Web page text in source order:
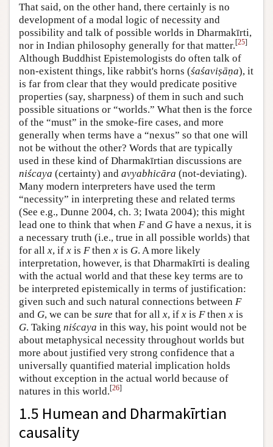
That said, on the other hand, there certainly is no
development of a modal logic of necessity and
possibility and talk of possible worlds in Dharmakīrti,
nor in Indian philosophy generally for that matter.[25]
Although Buddhist Epistemologists do often talk of
non-existent things, like rabbit's horns (śaśaviṣāṇa), it
is far from clear that they would predicate positive
properties (say, sharpness) of them in such and such
possible situations or “worlds.” What then is the force
of the “must” in the smoke-fire cases, and more
generally when terms have a “nexus” so that one will
not be without the other? Words that are typically
used in these kind of Dharmakīrtian discussions are
niścaya (certainty) and avyabhicāra (not-deviating).
Many modern interpreters have used the term
“necessity” in interpreting these and related terms
(See e.g., Dunne 2004, ch. 3; Iwata 2004); this might
lead one to think that when Fand G have a nexus, it is
a necessary truth (i.e., true in all possible worlds) that
for all x, if x is Fthen x is G. A more likely
interpretation, however, is that Dharmakīrti is dealing
with the actual world and that these key terms are to
be interpreted epistemically in terms of justification:
given such and such natural connections between F
and G, we can be sure that for all x, if x is Fthen x is
G. Taking niścaya in this way, his point would not be
about metaphysical necessity throughout worlds but
more about justified very strong confidence that a
universally quantified material implication holds
without exception in the actual world because of
natures in this world.[26]
1.5 Humean and Dharmakīrtian
causality